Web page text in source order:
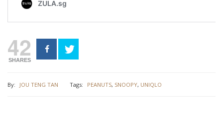
42
SHARES
By: JOU TENG TAN Tags: PEANUTS, SNOOPY, UNIQLO